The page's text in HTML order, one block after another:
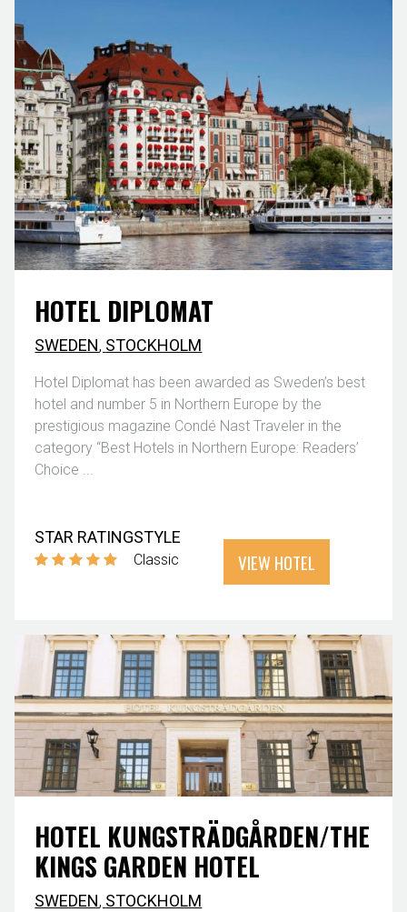
HOTEL DIPLOMAT
SWEDEN, STOCKHOLM
Hotel Diplomat has been awarded as Sweden’s best
hotel and number 5 in Northern Europe by the
prestigious magazine Condé Nast Traveler in the
category “Best Hotels in Northern Europe: Readers’
Choice ...
STAR RATINGSTYLE
Classic VIEW HOTEL
HOTEL KUNGSTRÄDGÅRDEN/THE
KINGS GARDEN HOTEL
SWEDEN, STOCKHOLM